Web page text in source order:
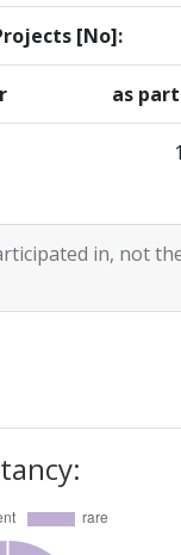
[No]:
as
1
in, not